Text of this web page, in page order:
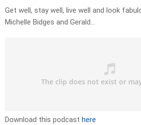
Get well, stay well, live well and look
Michelle Bidges and Gerald…
Download this podcast here